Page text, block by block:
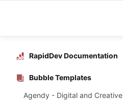
RapidDev Documentation
Bubble Templates
Agendy - Digital and Creative